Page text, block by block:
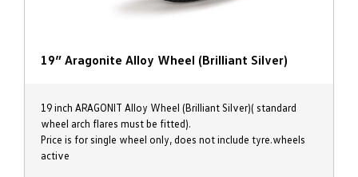
19” Aragonite Alloy Wheel (Brilliant Silver)
19 inch ARAGONIT Alloy Wheel (Brilliant Silver)( standard
wheel arch flares must be fitted).
Price is for single wheel only, does not include tyre.wheels
active